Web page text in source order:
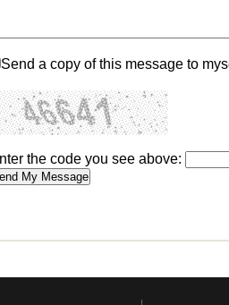
Send a copy of this message to
the code you see above: